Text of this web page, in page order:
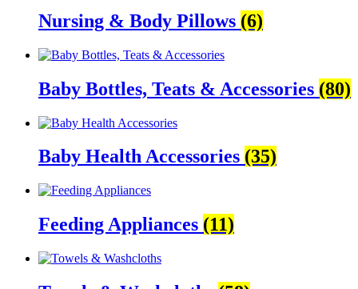
Nursing & Body Pillows (6)
Baby Bottles, Teats & Accessories (80)
Baby Health Accessories (35)
Feeding Appliances (11)